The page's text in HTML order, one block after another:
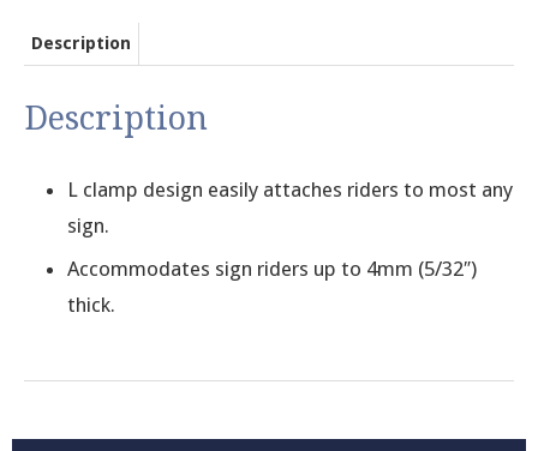
Description
Description
L clamp design easily attaches riders to most any
sign.
Accommodates sign riders up to 4mm (5/32″)
thick.